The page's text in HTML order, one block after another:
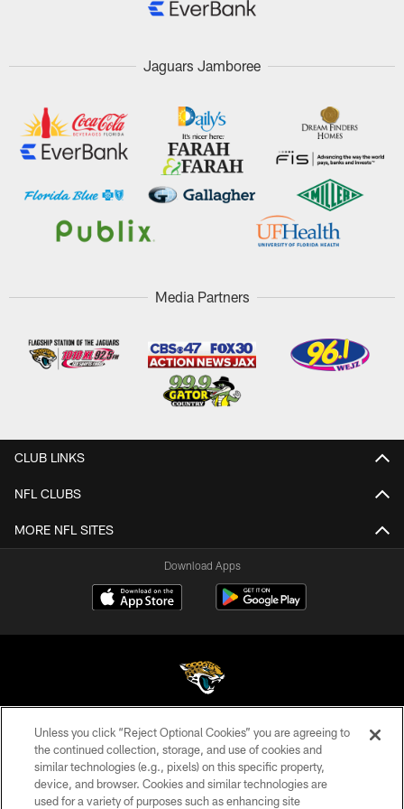
Jaguars Jamboree
Media Partners
CLUB LINKS
NFL CLUBS
MORE NFL SITES
Download Apps
©2026 Jacksonville Jaguars, LLC. All Rights Reserved.
PRIVACY POLICY
ACCESSIBILITY
Unless you click “Reject Optional Cookies” you are agreeing to
the continued collection, storage, and use of cookies and
similar technologies (e.g., pixels) on this specific property,
device, and browser. Cookies and similar technologies are
used for a variety of purposes such as enhancing site